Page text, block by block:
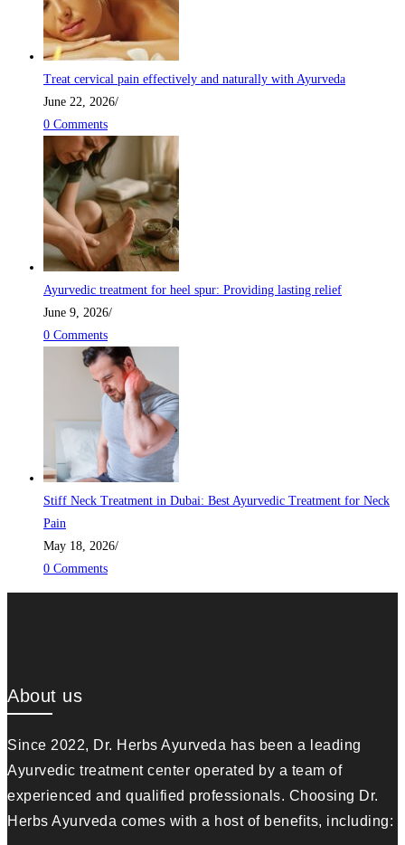
Treat cervical pain effectively and naturally with Ayurveda
June 22, 2026/
0 Comments
Ayurvedic treatment for heel spur: Providing lasting relief
June 9, 2026/
0 Comments
Stiff Neck Treatment in Dubai: Best Ayurvedic Treatment for Neck
Pain
May 18, 2026/
0 Comments
About us
Since 2022, Dr. Herbs Ayurveda has been a leading
Ayurvedic treatment center operated by a team of
experienced and qualified professionals. Choosing Dr.
Herbs Ayurveda comes with a host of benefits, including: